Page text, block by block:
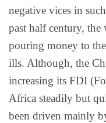
negative vices in
past half century, the
pouring money to
ills. Although, the
increasing its FDI
Africa steadily but
been driven mainly